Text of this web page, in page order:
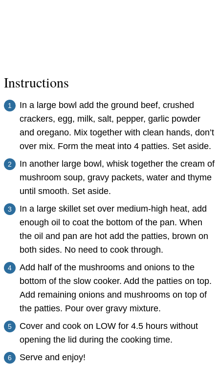
Instructions
In a large bowl add the ground beef, crushed
crackers, egg, milk, salt, pepper, garlic powder
and oregano. Mix together with clean hands, don’t
over mix. Form the meat into 4 patties. Set aside.
In another large bowl, whisk together the cream of
mushroom soup, gravy packets, water and thyme
until smooth. Set aside.
In a large skillet set over medium-high heat, add
enough oil to coat the bottom of the pan. When
the oil and pan are hot add the patties, brown on
both sides. No need to cook through.
Add half of the mushrooms and onions to the
bottom of the slow cooker. Add the patties on top.
Add remaining onions and mushrooms on top of
the patties. Pour over gravy mixture.
Cover and cook on LOW for 4.5 hours without
opening the lid during the cooking time.
Serve and enjoy!